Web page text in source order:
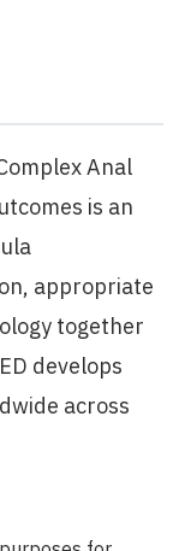
Anal
is an
appropriate
together
develops
across